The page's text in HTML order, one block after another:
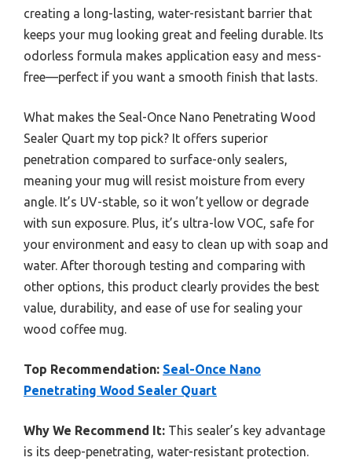
creating a long-lasting, water-resistant barrier that
keeps your mug looking great and feeling durable. Its
odorless formula makes application easy and mess-
free—perfect if you want a smooth finish that lasts.
What makes the Seal-Once Nano Penetrating Wood
Sealer Quart my top pick? It offers superior
penetration compared to surface-only sealers,
meaning your mug will resist moisture from every
angle. It’s UV-stable, so it won’t yellow or degrade
with sun exposure. Plus, it’s ultra-low VOC, safe for
your environment and easy to clean up with soap and
water. After thorough testing and comparing with
other options, this product clearly provides the best
value, durability, and ease of use for sealing your
wood coffee mug.
Top Recommendation: Seal-Once Nano
Penetrating Wood Sealer Quart
Why We Recommend It: This sealer’s key advantage
is its deep-penetrating, water-resistant protection.